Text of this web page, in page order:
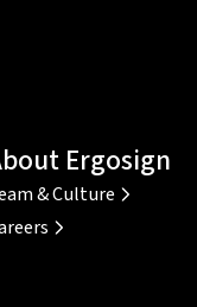
Seite
Ergosign
& Culture